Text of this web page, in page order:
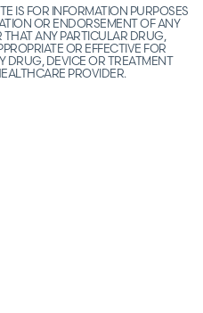
IS FOR INFORMATION PURPOSES
OR ENDORSEMENT OF ANY
ANY PARTICULAR DRUG,
OR EFFECTIVE FOR
DRUG, DEVICE OR TREATMENT
PROVIDER.